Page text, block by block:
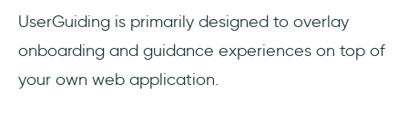
UserGuiding is primarily designed to overlay
onboarding and guidance experiences on top of
your own web application.